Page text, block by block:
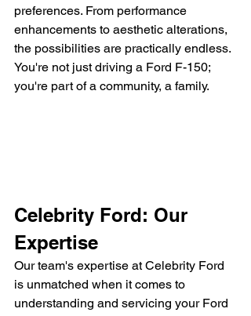
preferences. From performance
enhancements to aesthetic alterations,
the possibilities are practically endless.
You're not just driving a Ford F-150;
you're part of a community, a family.
Celebrity Ford: Our
Expertise
Our team's expertise at Celebrity Ford
is unmatched when it comes to
understanding and servicing your Ford